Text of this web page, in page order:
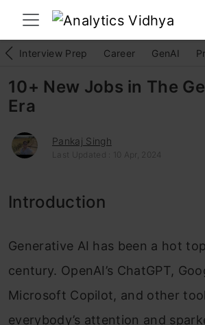
Interview Prep Career GenAI
10+ New Jobs in The
Era
Pankaj Singh
Last Updated : 10 Apr, 2024
Introduction
Generative AI has been a hot
century. OpenAI’s ChatGPT,
Microsoft Copilot, and other
everybody’s attention and